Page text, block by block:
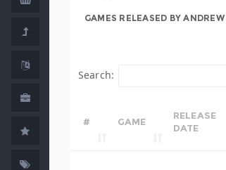
GAMES RELEASED BY
Search:
# GAME
RELEASE
DATE